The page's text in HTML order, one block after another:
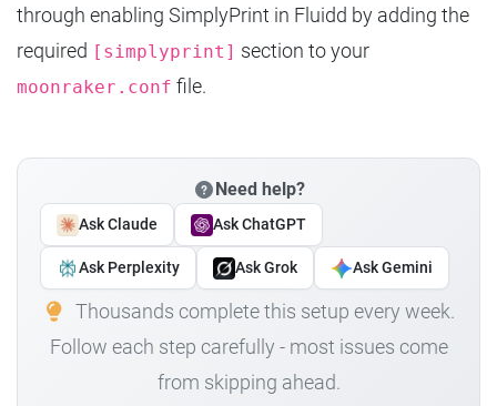
through enabling SimplyPrint in Fluidd by adding the
required
[simplyprint] section to your
moonraker.conf file.
Need help?
Ask Claude Ask ChatGPT
Ask Perplexity Ask Grok Ask Gemini
Thousands complete this setup every week.
Follow each step carefully - most issues come
from skipping ahead.